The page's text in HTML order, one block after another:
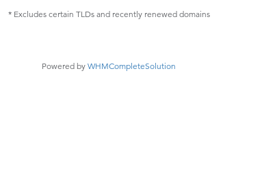
* Excludes certain TLDs and recently renewed domains
Powered by WHMCompleteSolution